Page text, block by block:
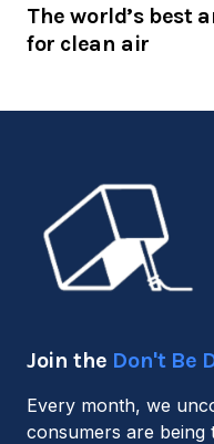
The world’s best
for clean air
Join the Don't Be
Every month, we
consumers are being